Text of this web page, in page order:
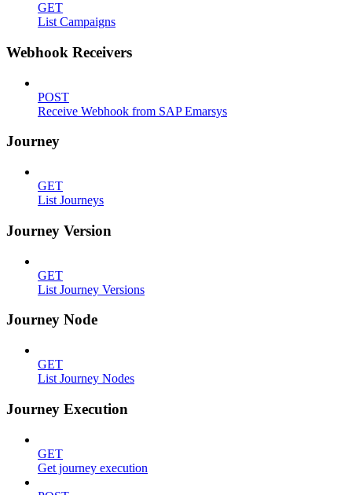
GET
List Campaigns
Webhook Receivers
POST
Receive Webhook from SAP Emarsys
Journey
GET
List Journeys
Journey Version
GET
List Journey Versions
Journey Node
GET
List Journey Nodes
Journey Execution
GET
Get journey execution